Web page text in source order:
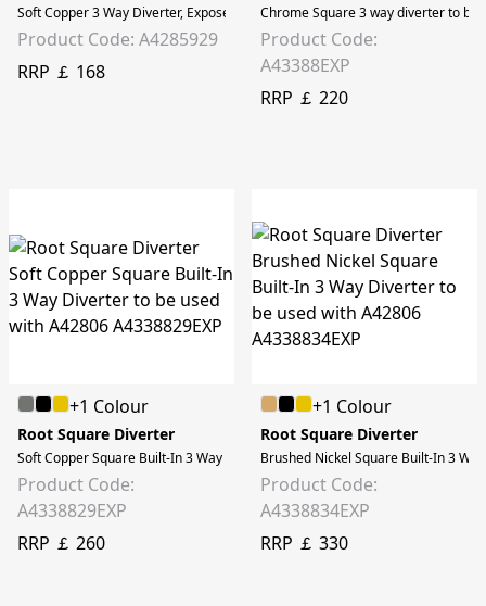
Soft Copper 3 Way Diverter, Exposed Part to be used with A42858
Product Code: A4285929
RRP ￡ 168
Chrome Square 3 way diverter to be
Product Code:
A43388EXP
RRP ￡ 220
+1 Colour
Root Square Diverter
Soft Copper Square Built-In 3 Way Diverter to be used with A42806
Product Code:
A4338829EXP
RRP ￡ 260
+1 Colour
Root Square Diverter
Brushed Nickel Square Built-In 3
Product Code:
A4338834EXP
RRP ￡ 330